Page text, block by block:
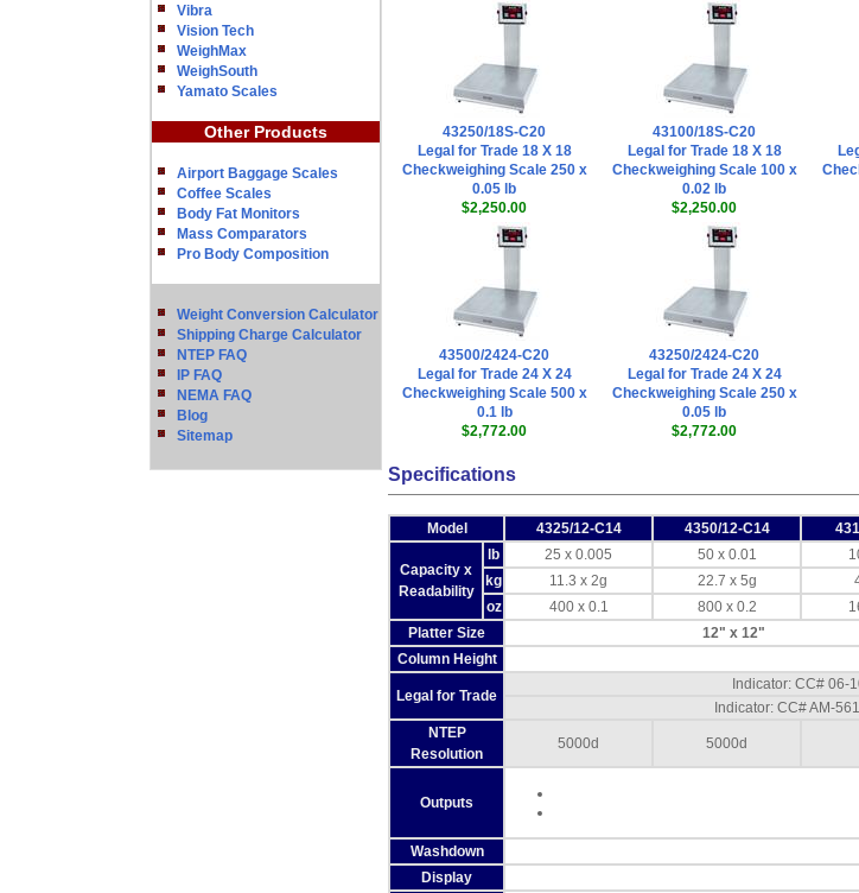
Vibra
Vision Tech
WeighMax
WeighSouth
Yamato Scales
Other Products
Airport Baggage Scales
Coffee Scales
Body Fat Monitors
Mass Comparators
Pro Body Composition
Weight Conversion Calculator
Shipping Charge Calculator
NTEP FAQ
IP FAQ
NEMA FAQ
Blog
Sitemap
43250/18S-C20
Legal for Trade 18 X 18
Checkweighing Scale 250 x
0.05 lb
$2,250.00
43100/18S-C20
Legal for Trade 18 X 18
Checkweighing Scale 100 x
0.02 lb
$2,250.00
43500/2424-C20
Legal for Trade 24 X 24
Checkweighing Scale 500 x
0.1 lb
$2,772.00
43250/2424-C20
Legal for Trade 24 X 24
Checkweighing Scale 250 x
0.05 lb
$2,772.00
Specifications
Model 4325/12-C14 4350/12-C14
Capacity x
Readability
lb 25 x 0.005 50 x 0.01
kg
11.3 x 2g 22.7 x 5g
oz
400 x 0.1 800 x 0.2
Platter Size
12" x 12"
Column Height
Legal for Trade
Indicator: CC# 06-
Indicator: CC# AM-
NTEP
Resolution
5000d 5000d
Outputs
Washdown
Display